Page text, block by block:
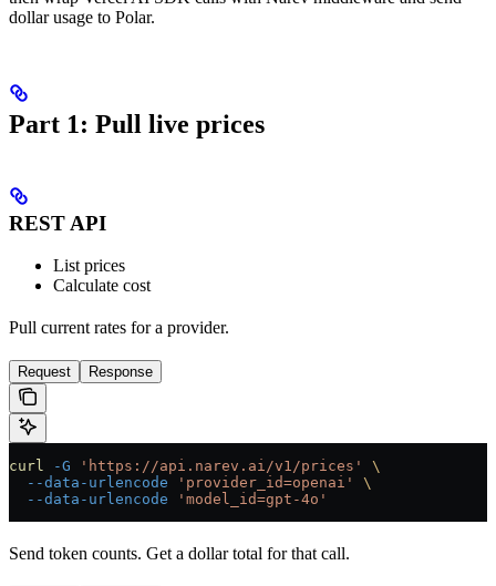
dollar usage to Polar.
Part 1: Pull live prices
REST API
List prices
Calculate cost
Pull current rates for a provider.
Request Response
curl -G 'https://api.narev.ai/v1/prices'
\
  --data-urlencode
'provider_id=openai'
\
  --data-urlencode
'model_id=gpt-4o'
Send token counts. Get a dollar total for that call.